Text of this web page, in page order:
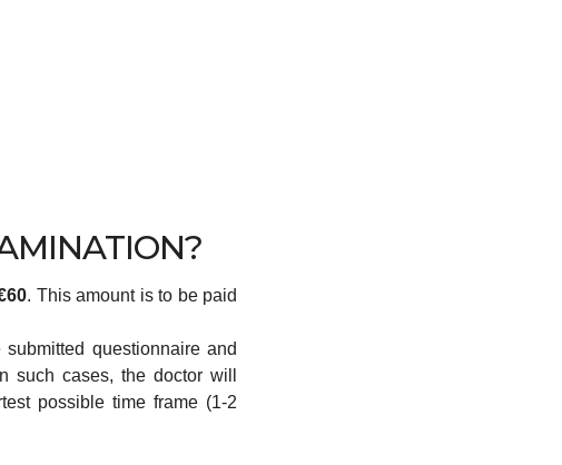
. This amount is to be paid
questionnaire and
such cases, the doctor will
possible time frame (1-2